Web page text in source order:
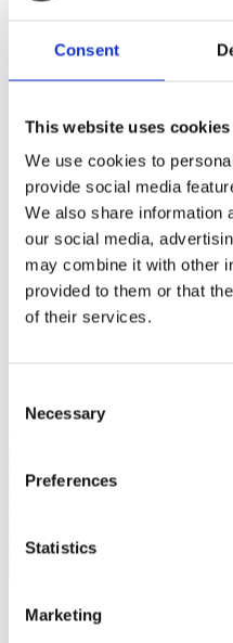
Consent
This website uses cookies
We use cookies to
provide social media
We also share information
our social media,
may combine it with other
provided to them or that
of their services.
Selection
Necessary
Preferences
Statistics
Marketing
Eiken Banken
Zakelijk
Bureaus
Vergadertafels 4
Onderstellen
Stalen Tafelpoten
Eiken Tafelpoten
Eiken Tafelbladen
Eiken Tafelbladen
Eiken Planken
Horeca & Projecten
Ovale Tafels
Suar Houten Banken